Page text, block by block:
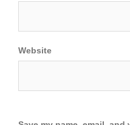
Website